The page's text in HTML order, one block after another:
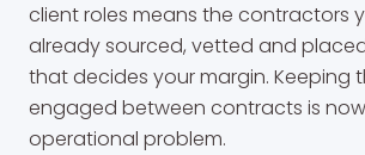
client roles means the contractors
already sourced, vetted and
that decides your margin. Keeping
engaged between contracts is
operational problem.